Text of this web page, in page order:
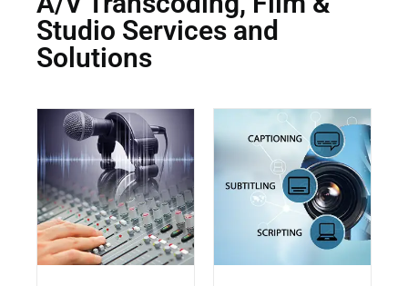
Studio Services and
Solutions